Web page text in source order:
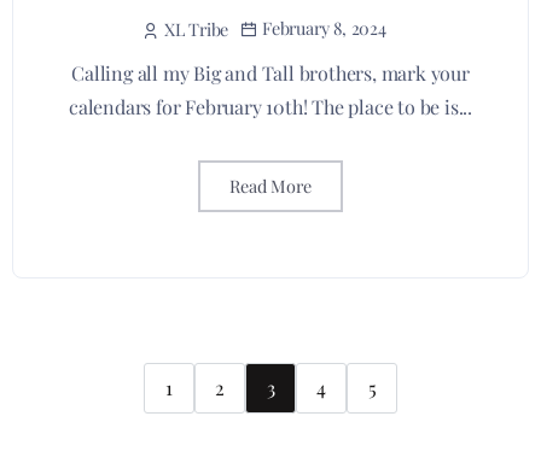
XL Tribe February 8, 2024
Calling all my Big and Tall brothers, mark your
calendars for February 10th! The place to be is...
Read More
1 2 3 4 5